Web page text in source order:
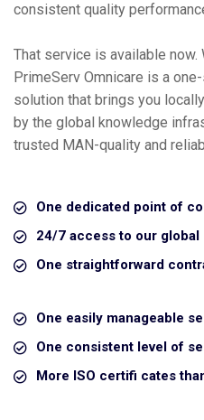
consistent quality
That service is available now.
PrimeServ Omnicare is a
solution that brings you
by the global knowledge
trusted MAN-quality and
One dedicated point of
24/7 access to our global
One straightforward
One easily manageable
One consistent level of
More ISO certifi cates